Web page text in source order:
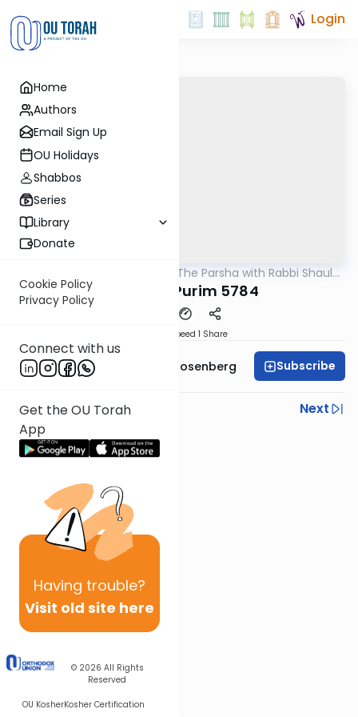
Home
Authors
Email Sign Up
OU Holidays
Shabbos
Series
Library
Donate
Cookie Policy
Privacy Policy
Connect with us
Get the OU Torah
App
Having trouble?
Visit old site here
© 2026 All Rights
Reserved
OU KosherKosher Certification
Login
Pondering The Parsha with Rabbi Shaul
Aryeh Rosenberg
Vayikra - Purim 5784
Speed 1 Share
Rabbi Shaul Aryeh Rosenberg Subscribe
Previous
Next
Next In This Series